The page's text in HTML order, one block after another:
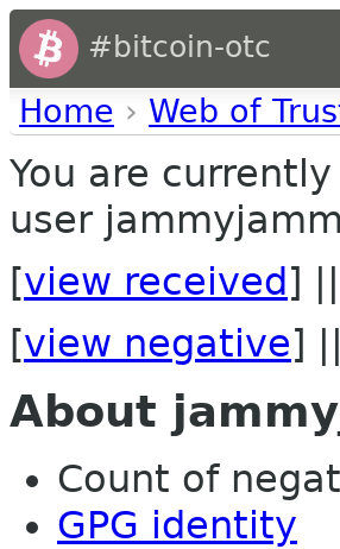
#bitcoin-otc
Home › Web of
You are
user
[view received ]
[view negative]
About
Count of
GPG identity